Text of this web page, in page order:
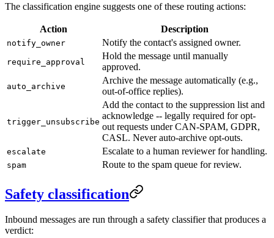
The classification engine suggests one of these routing actions:
Action Description
notify_owner Notify the contact's assigned owner.
require_approval
Hold the message until manually
approved.
auto_archive
Archive the message automatically (e.g.,
out-of-office replies).
trigger_unsubscribe
Add the contact to the suppression list and
acknowledge -- legally required for opt-
out requests under CAN-SPAM, GDPR,
CASL. Never auto-archive opt-outs.
escalate Escalate to a human reviewer for handling.
spam Route to the spam queue for review.
Safety classification
Inbound messages are run through a safety classifier that produces a
verdict: